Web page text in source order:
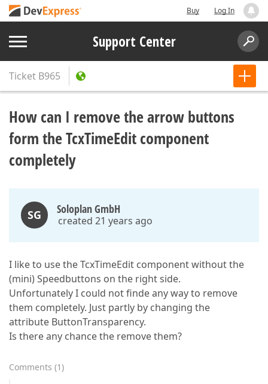
Buy Log In
Support Center
Ticket B965
How can I remove the arrow buttons
form the TcxTimeEdit component
completely
SG Soloplan GmbH
created 21 years ago
I like to use the TcxTimeEdit component without the
(mini) Speedbuttons on the right side.
Unfortunately I could not finde any way to remove
them completely. Just partly by changing the
attribute ButtonTransparency.
Is there any chance the remove them?
Comments (1)